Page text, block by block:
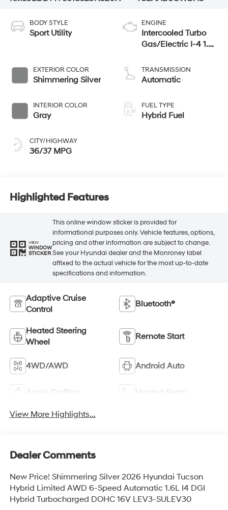
BODY STYLE
Sport Utility
EXTERIOR COLOR
Shimmering Silver
INTERIOR COLOR
Gray
CITY/HIGHWAY
36/37 MPG
ENGINE
Intercooled Turbo
Gas/Electric I-4 1.6
TRANSMISSION
Automatic
FUEL TYPE
Hybrid Fuel
Highlighted Features
VIEW
WINDOW
STICKER
This online window sticker is provided for
informational purposes only. Vehicle features, options,
pricing and other information are subject to change.
See your Hyundai dealer and the Monroney label
affixed to the actual vehicle for the most up-to-date
specifications and information.
Adaptive Cruise
Control
Bluetooth®
Heated Steering
Wheel
Remote Start
4WD/AWD Android Auto
Apple CarPlay Heated Seats
View More Highlights...
Dealer Comments
New Price! Shimmering Silver 2026 Hyundai Tucson
Hybrid Limited AWD 6-Speed Automatic 1.6L I4 DGI
Hybrid Turbocharged DOHC 16V LEV3-SULEV30